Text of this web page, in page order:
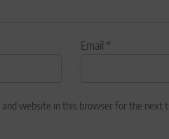
Email *
and website in this browser for the next